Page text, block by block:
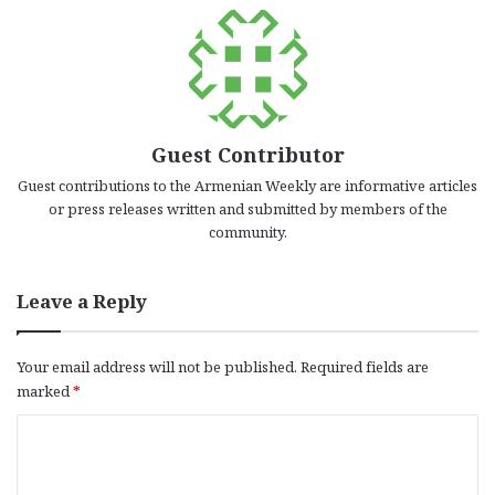
Guest Contributor
Guest contributions to the Armenian Weekly are informative articles
or press releases written and submitted by members of the
community.
Leave a Reply
Your email address will not be published. Required fields are
marked*